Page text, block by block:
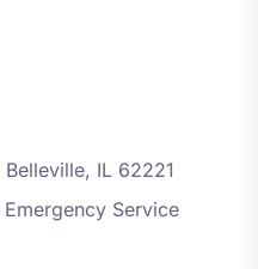
IL 62221
Service